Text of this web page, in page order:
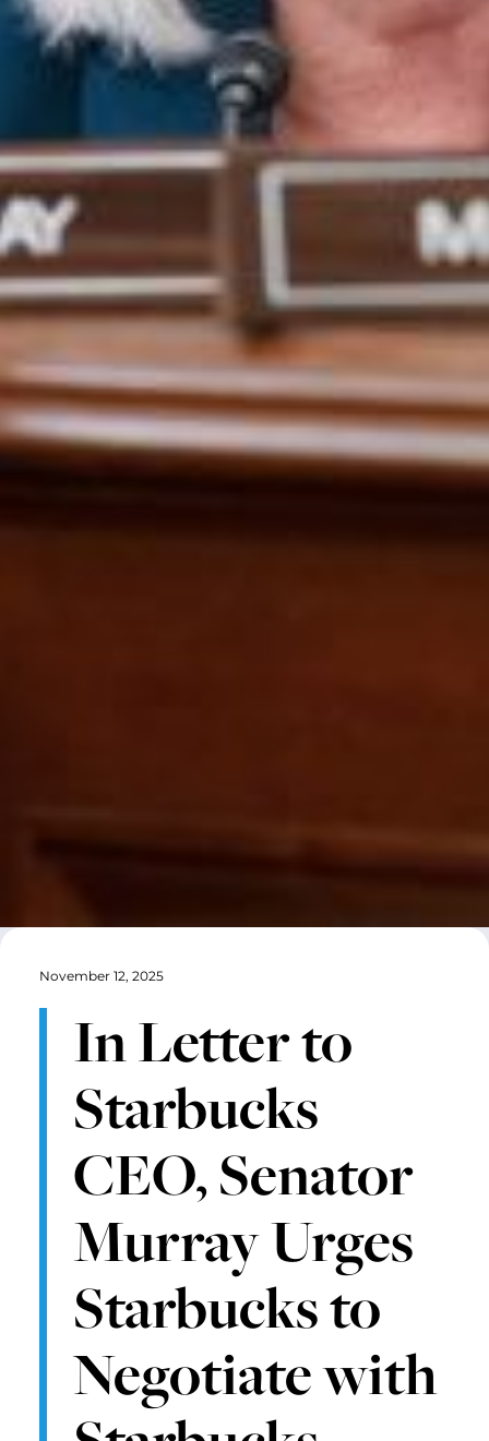
November 12, 2025
In Letter to
Starbucks
CEO, Senator
Murray Urges
Starbucks to
Negotiate with